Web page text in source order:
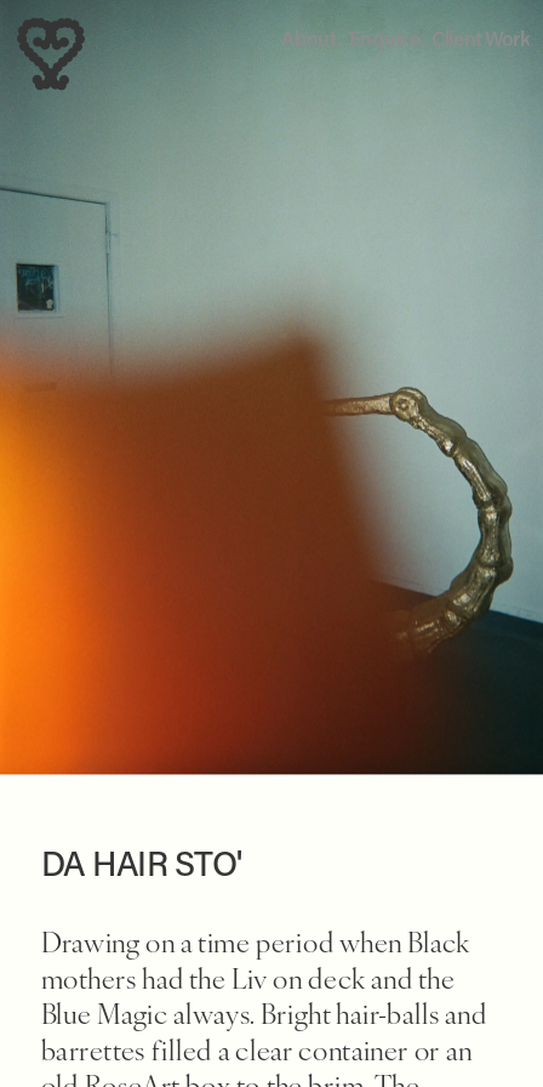
About,
DA HAIR STO'
Drawing on a time period when Black
mothers had the Liv on deck and the
Blue Magic always. Bright hair-balls and
barrettes filled a clear container or an
Enquire, Client Work